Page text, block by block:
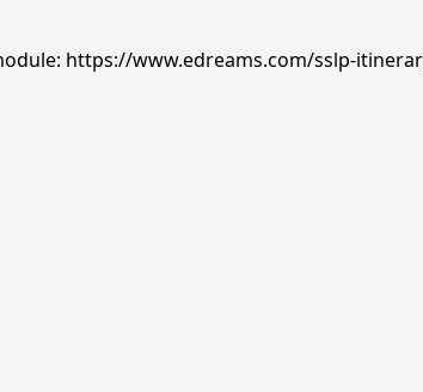
https://www.edreams.com/sslp-